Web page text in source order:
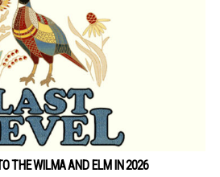
THE WILMA AND ELM IN 2026